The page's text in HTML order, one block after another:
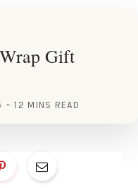
Gift
12 MINS READ